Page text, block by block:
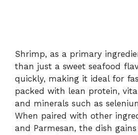
Shrimp, as a primary
than just a sweet seafood
quickly, making it ideal for
packed with lean protein,
and minerals such as
When paired with other
and Parmesan, the dish